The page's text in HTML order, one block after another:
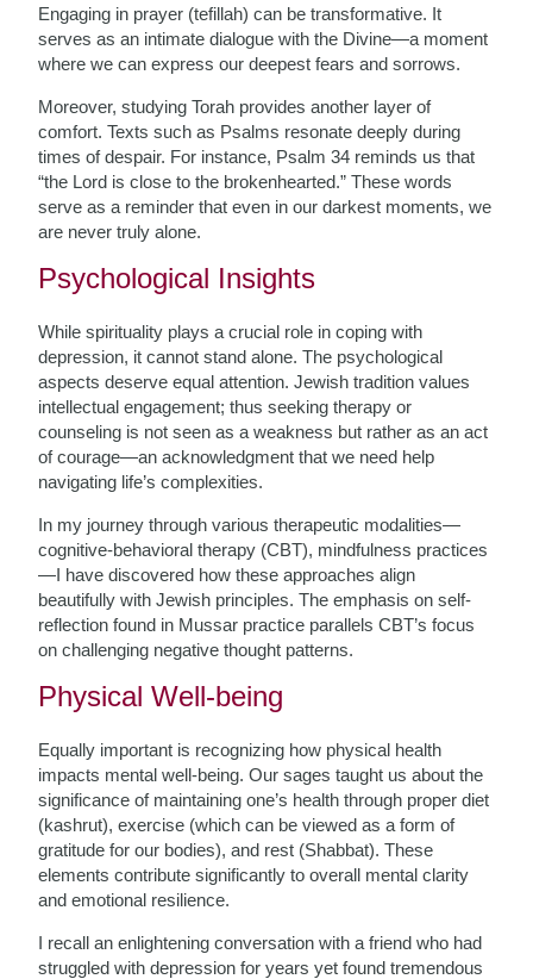
Engaging in prayer (tefillah) can be transformative. It
serves as an intimate dialogue with the Divine—a moment
where we can express our deepest fears and sorrows.
Moreover, studying Torah provides another layer of
comfort. Texts such as Psalms resonate deeply during
times of despair. For instance, Psalm 34 reminds us that
“the Lord is close to the brokenhearted.” These words
serve as a reminder that even in our darkest moments, we
are never truly alone.
Psychological Insights
While spirituality plays a crucial role in coping with
depression, it cannot stand alone. The psychological
aspects deserve equal attention. Jewish tradition values
intellectual engagement; thus seeking therapy or
counseling is not seen as a weakness but rather as an act
of courage—an acknowledgment that we need help
navigating life’s complexities.
In my journey through various therapeutic modalities—
cognitive-behavioral therapy (CBT), mindfulness practices
—I have discovered how these approaches align
beautifully with Jewish principles. The emphasis on self-
reflection found in Mussar practice parallels CBT’s focus
on challenging negative thought patterns.
Physical Well-being
Equally important is recognizing how physical health
impacts mental well-being. Our sages taught us about the
significance of maintaining one’s health through proper diet
(kashrut), exercise (which can be viewed as a form of
gratitude for our bodies), and rest (Shabbat). These
elements contribute significantly to overall mental clarity
and emotional resilience.
I recall an enlightening conversation with a friend who had
struggled with depression for years yet found tremendous